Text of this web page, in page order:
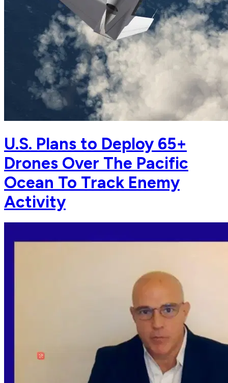
U.S. Plans to Deploy 65+
Drones Over The Pacific
Ocean To Track Enemy
Activity